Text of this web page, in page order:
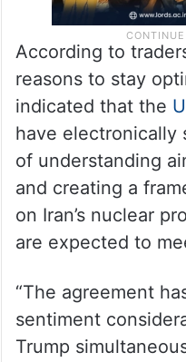
According to
reasons to stay
indicated that the
have electronically
of understanding
and creating a
on Iran’s nuclear
are expected to
“The agreement
sentiment
Trump